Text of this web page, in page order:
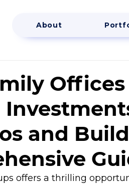
About
and
offers a thrilling